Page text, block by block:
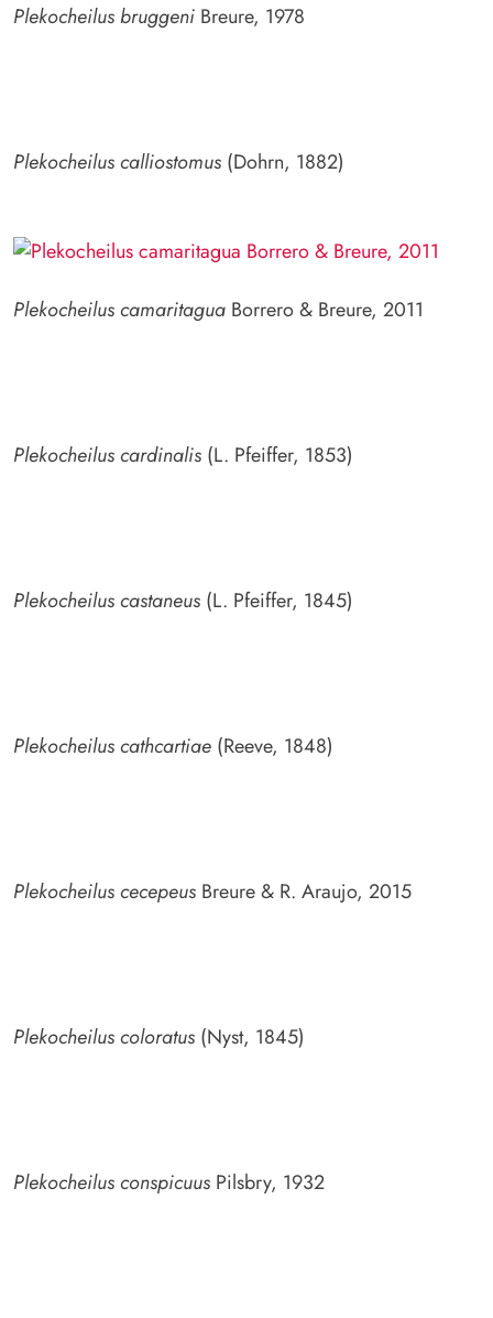
Plekocheilus bruggeni Breure, 1978
Plekocheilus calliostomus (Dohrn, 1882)
Plekocheilus camaritagua Borrero & Breure, 2011
Plekocheilus cardinalis (L. Pfeiffer, 1853)
Plekocheilus castaneus (L. Pfeiffer, 1845)
Plekocheilus cathcartiae (Reeve, 1848)
Plekocheilus cecepeus Breure & R. Araujo, 2015
Plekocheilus coloratus (Nyst, 1845)
Plekocheilus conspicuus Pilsbry, 1932